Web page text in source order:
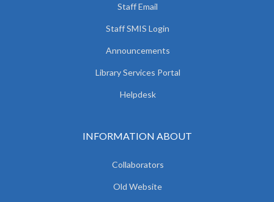
Staff Email
Staff SMIS Login
Announcements
Library Services Portal
Helpdesk
INFORMATION ABOUT
Collaborators
Old Website